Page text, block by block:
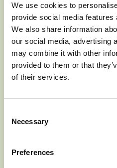
We use cookies to
provide social media
We also share information
our social media, advertising
may combine it with other
provided to them or that
of their services.
Selection
Necessary
Preferences
¼ cup Mayonnaise or
1 ½ Tbsp Lemon Juice
½ tsp Salt
Mix all the dressing